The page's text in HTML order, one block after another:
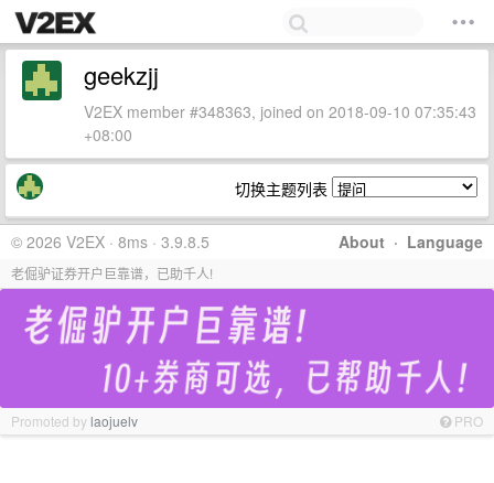
geekzjj
V2EX member #348363, joined on 2018-09-10 07:35:43
+08:00
切换主题列表
About · Language
© 2026 V2EX · 8ms · 3.9.8.5
老倔驴证券开户巨靠谱，已助千人!
Promoted bylaojuelv PRO